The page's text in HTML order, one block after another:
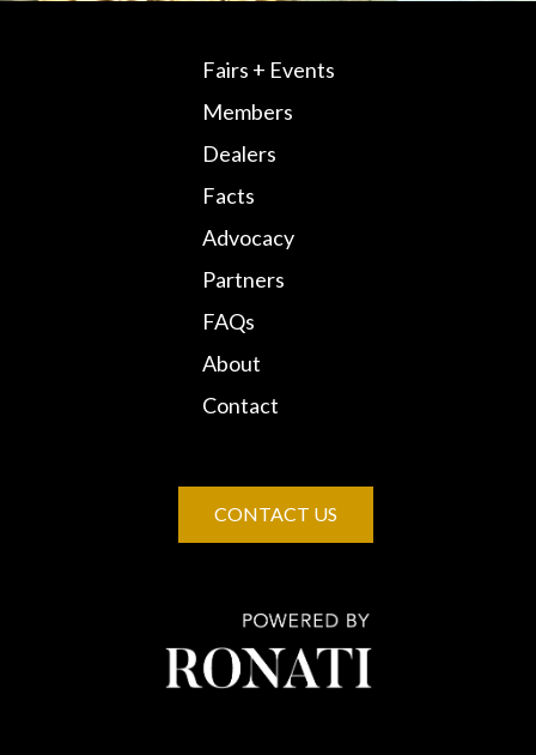
Fairs + Events
Members
Dealers
Facts
Advocacy
Partners
FAQs
About
Contact
CONTACT US